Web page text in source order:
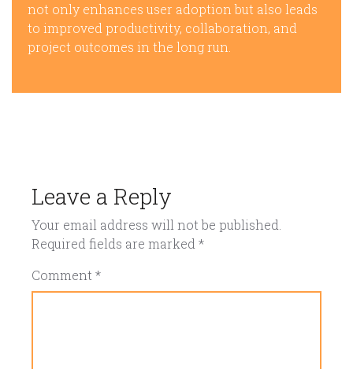
not only enhances user adoption but also leads
to improved productivity, collaboration, and
project outcomes in the long run.
Leave a Reply
Your email address will not be published.
Required fields are marked *
Comment *